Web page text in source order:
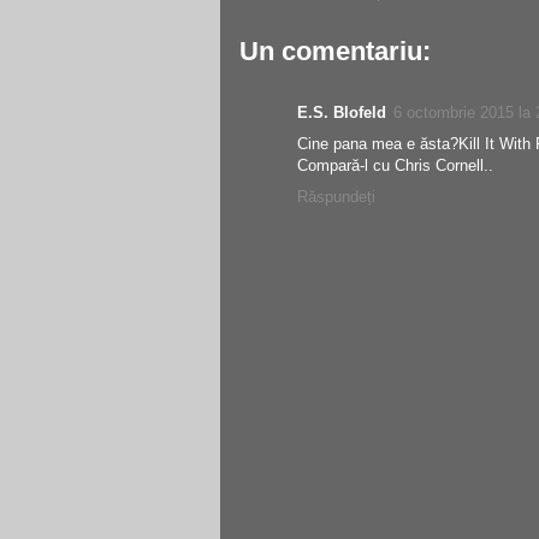
Un comentariu:
E.S. Blofeld 6 octombrie 2015 la
Cine pana mea e ăsta?Kill It With
Compară-l cu Chris Cornell..
Răspundeți